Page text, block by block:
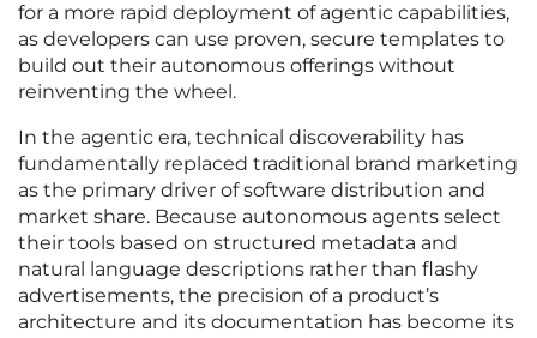
for a more rapid deployment of agentic capabilities,
as developers can use proven, secure templates to
build out their autonomous offerings without
reinventing the wheel.
In the agentic era, technical discoverability has
fundamentally replaced traditional brand marketing
as the primary driver of software distribution and
market share. Because autonomous agents select
their tools based on structured metadata and
natural language descriptions rather than flashy
advertisements, the precision of a product’s
architecture and its documentation has become its